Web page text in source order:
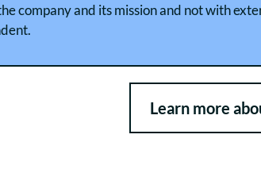
company and its mission and not with
Learn more